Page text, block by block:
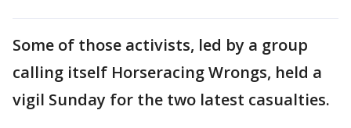
Some of those activists, led by a group
calling itself Horseracing Wrongs, held a
vigil Sunday for the two latest casualties.